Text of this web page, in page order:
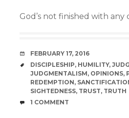
God’s not finished with any
DATE
FEBRUARY 17, 2016
TAGS
DISCIPLESHIP, HUMILITY,
JUDGMENTALISM, OPINIONS,
REDEMPTION,
SIGHTEDNESS, TRUST, TRUTH
COMMENTS
1 COMMENT